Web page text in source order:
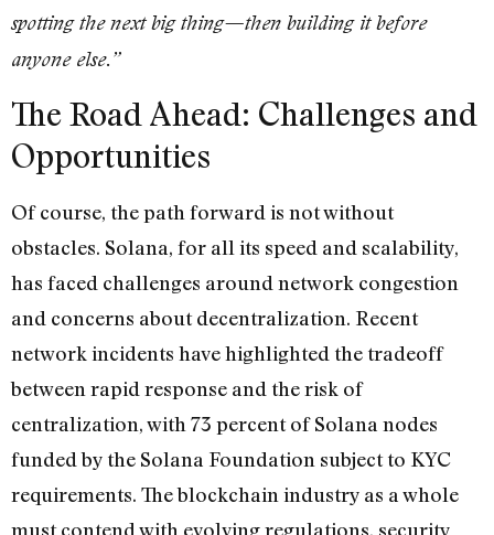
spotting the next big thing—then building it before
anyone else.”
The Road Ahead: Challenges and
Opportunities
Of course, the path forward is not without
obstacles. Solana, for all its speed and scalability,
has faced challenges around network congestion
and concerns about decentralization. Recent
network incidents have highlighted the tradeoff
between rapid response and the risk of
centralization, with 73 percent of Solana nodes
funded by the Solana Foundation subject to KYC
requirements. The blockchain industry as a whole
must contend with evolving regulations, security